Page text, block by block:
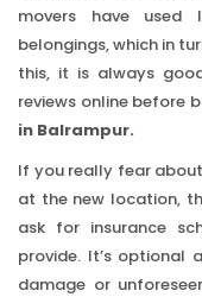
movers have
belongings, which in
this, it is always
reviews online before
in Balrampur.
If you really fear
at the new location,
ask for insurance
provide. It’s optional
damage or